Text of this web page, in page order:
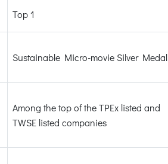
Top 1
Sustainable Micro-movie Silver Medal
Among the top of the TPEx listed and
TWSE listed companies